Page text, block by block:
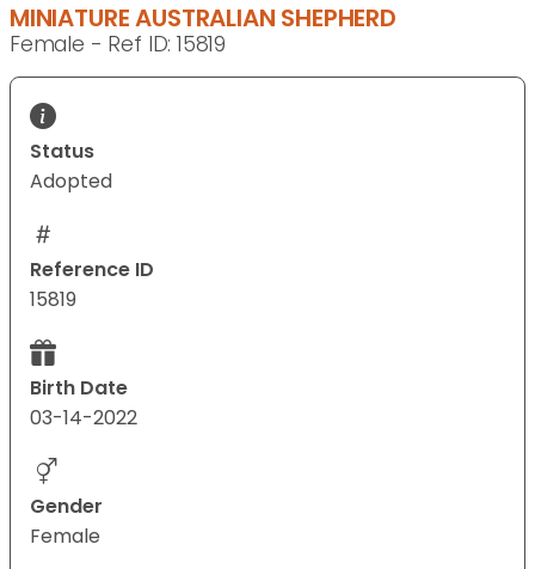
MINIATURE AUSTRALIAN SHEPHERD
Female - Ref ID: 15819
Status
Adopted
Reference ID
15819
Birth Date
03-14-2022
Gender
Female